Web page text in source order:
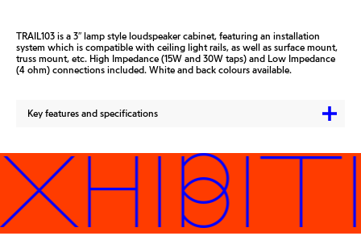
TRAIL103 is a 3″ lamp style loudspeaker cabinet, featuring an installation
system which is compatible with ceiling light rails, as well as surface mount,
truss mount, etc. High Impedance (15W and 30W taps) and Low Impedance
(4 ohm) connections included. White and back colours available.
Key features and specifications